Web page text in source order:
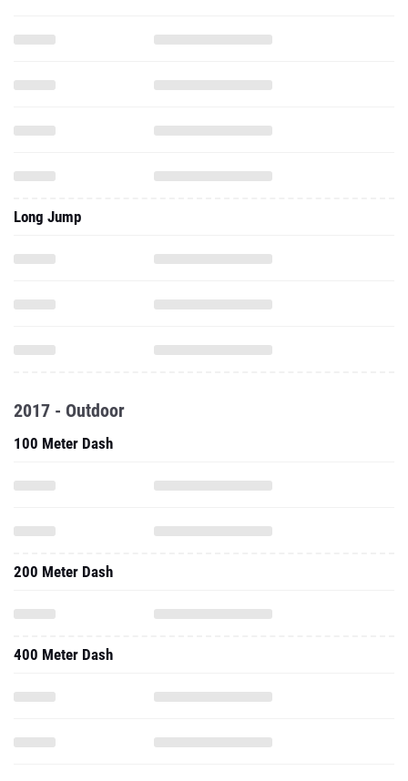
Long Jump
2017 - Outdoor
100 Meter Dash
200 Meter Dash
400 Meter Dash